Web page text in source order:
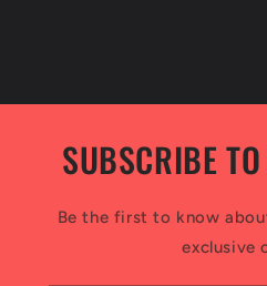
SUBSCRIBE
Be the first to know
exclusive